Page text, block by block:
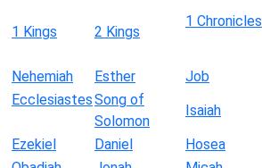
1 Kings 2 Kings
1 Chronicles
Nehemiah Esther Job
EcclesiastesSong of
Solomon
Isaiah
Ezekiel Daniel Hosea